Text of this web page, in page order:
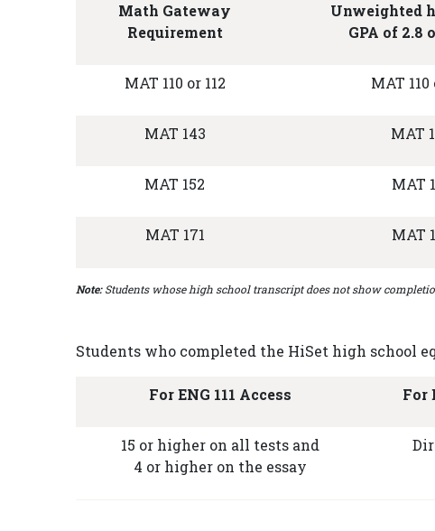
Math Gateway
Requirement
Unweighted
GPA of 2.8
MAT 110 or 112 MAT 110
MAT 143 MAT
MAT 152 MAT
MAT 171 MAT
Note:Students whose high school transcript does not show
Students who completed the HiSet high school
For ENG 111 Access For
15 or higher on all tests and
4 or higher on the essay